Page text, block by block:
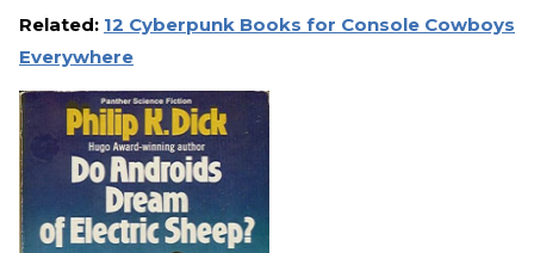
Related: 12 Cyberpunk Books for Console Cowboys
Everywhere